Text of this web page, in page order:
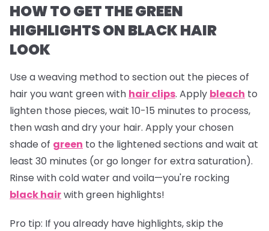
HOW TO GET THE GREEN
HIGHLIGHTS ON BLACK HAIR
LOOK
Use a weaving method to section out the pieces of
hair you want green with hair clips. Apply bleach to
lighten those pieces, wait 10-15 minutes to process,
then wash and dry your hair. Apply your chosen
shade of green to the lightened sections and wait at
least 30 minutes (or go longer for extra saturation).
Rinse with cold water and voila—you're rocking
black hairwith green highlights!
Pro tip: If you already have highlights, skip the